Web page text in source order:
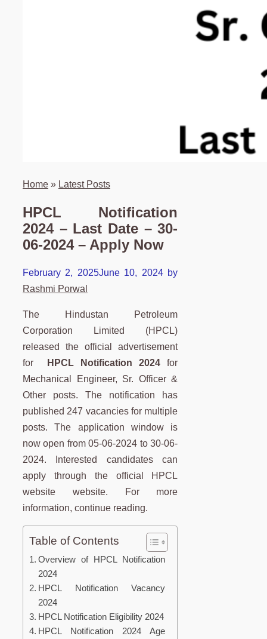
Home » Latest Posts
HPCL Notification
2024 – Last Date – 30-
06-2024 – Apply Now
February 2, 2025June 10, 2024 by
Rashmi Porwal
The Hindustan Petroleum
Corporation Limited (HPCL)
released the official advertisement
for
HPCL Notification 2024 for
Mechanical Engineer, Sr. Officer &
Other posts. The notification has
published 247 vacancies for multiple
posts. The application window is
now open from 05-06-2024 to 30-06-
2024. Interested candidates can
apply through the official HPCL
website website. For more
information, continue reading.
Table of Contents
Overview of HPCL Notification
2024
HPCL Notification Vacancy
2024
HPCL Notification Eligibility 2024
HPCL Notification 2024 Age